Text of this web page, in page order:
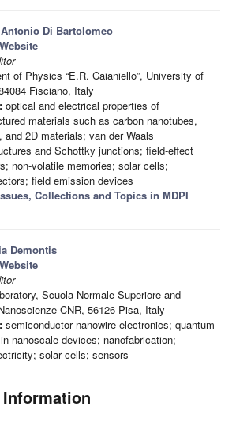
Di Bartolomeo
Website
of Physics “E.R. Caianiello”, University of
Fisciano, Italy
optical and electrical properties of
materials such as carbon nanotubes,
and 2D materials; van der Waals
and Schottky junctions; field-effect
non-volatile memories; solar cells;
field emission devices
Collections and Topics in MDPI
Demontis
Website
Scuola Normale Superiore and
CNR, 56126 Pisa, Italy
semiconductor nanowire electronics; quantum
nanoscale devices; nanofabrication;
solar cells; sensors